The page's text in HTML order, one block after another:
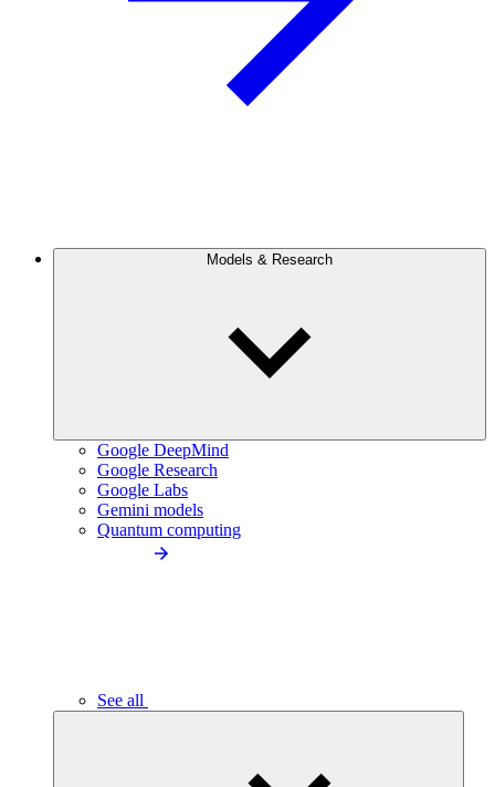
Models & Research
Google DeepMind
Google Research
Google Labs
Gemini models
Quantum computing
See all